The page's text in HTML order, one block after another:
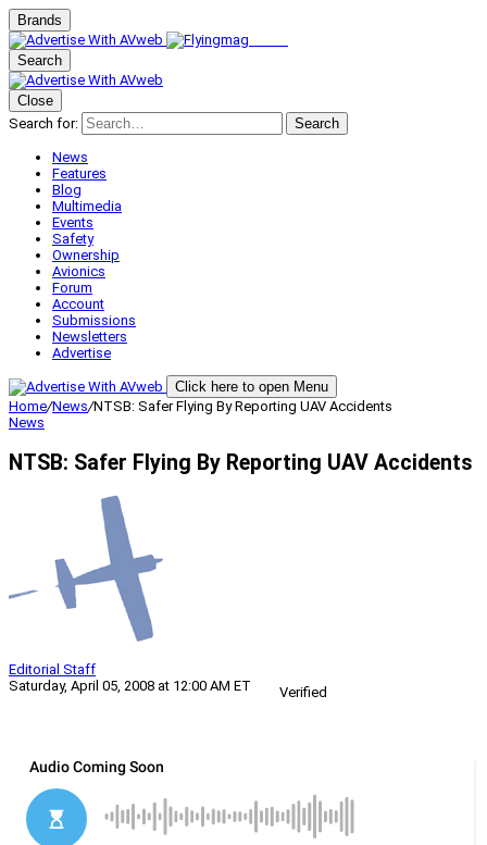
Brands
Search
Close
Search for:
Search
News
Features
Blog
Multimedia
Events
Safety
Ownership
Avionics
Forum
Account
Submissions
Newsletters
Advertise
Click here to open Menu
Home/News/NTSB: Safer Flying By Reporting UAV Accidents
News
NTSB: Safer Flying By Reporting UAV Accidents
Editorial Staff
Saturday, April 05, 2008 at 12:00 AM ET
Verified